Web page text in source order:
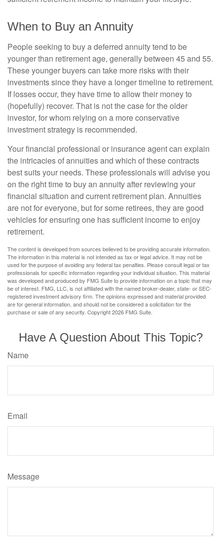
When to Buy an Annuity
People seeking to buy a deferred annuity tend to be
younger than retirement age, generally between 45 and 55.
These younger buyers can take more risks with their
investments since they have a longer timeline to retirement.
If losses occur, they have time to allow their money to
(hopefully) recover. That is not the case for the older
investor, for whom relying on a more conservative
investment strategy is recommended.
Your financial professional or insurance agent can explain
the intricacies of annuities and which of these contracts
best suits your needs. These professionals will advise you
on the right time to buy an annuity after reviewing your
financial situation and current retirement plan. Annuities
are not for everyone, but for some retirees, they are good
vehicles for ensuring one has sufficient income to enjoy
retirement.
The content is developed from sources believed to be providing accurate information.
The information in this material is not intended as tax or legal advice. It may not be
used for the purpose of avoiding any federal tax penalties. Please consult legal or tax
professionals for specific information regarding your individual situation. This material
was developed and produced by FMG Suite to provide information on a topic that may
be of interest. FMG, LLC, is not affiliated with the named broker-dealer, state- or SEC-
registered investment advisory firm. The opinions expressed and material provided
are for general information, and should not be considered a solicitation for the
purchase or sale of any security. Copyright2026 FMG Suite.
Have A Question About This Topic?
Name
Email
Message